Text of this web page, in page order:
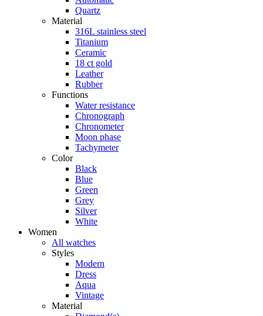
Quartz
Material
316L stainless steel
Titanium
Ceramic
18 ct gold
Leather
Rubber
Functions
Water resistance
Chronograph
Chronometer
Moon phase
Tachymeter
Color
Black
Blue
Green
Grey
Silver
White
Women
All watches
Styles
Modern
Dress
Aqua
Vintage
Material